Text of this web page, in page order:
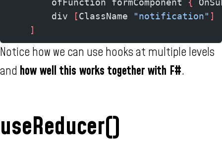
        ofFunction formComponent
{
        div
[ClassName "notification" ]
    ]
Notice how we can use hooks at multiple levels
and how well this works together with F#.
useReducer()